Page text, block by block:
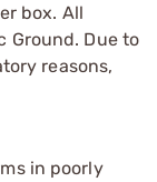
box. All
Ground. Due to
reasons,
in poorly